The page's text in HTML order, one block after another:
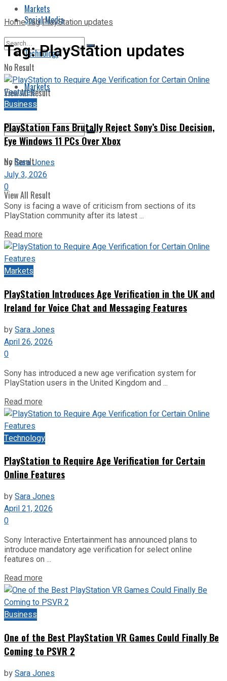
Markets
No Result
View All Result
Social Media
Technology
Markets
No Result
View All Result
HomeTagPlayStation updates
Tag:PlayStation updates
Business
PlayStation Fans Brutally Reject Sony’s Disc Decision,
Eye Windows 11 PCs Over Xbox
bySara Jones
July 3, 2026
0
Sony is facing a wave of criticism from sections of its
PlayStation community after its latest ...
Read more
Markets
PlayStation Introduces Age Verification in the UK and
Ireland for Voice Chat and Messaging Features
bySara Jones
April 26, 2026
0
Sony has introduced a new age verification system for
PlayStation users in the United Kingdom and ...
Read more
Technology
PlayStation to Require Age Verification for Certain
Online Features
bySara Jones
April 21, 2026
0
Sony Interactive Entertainment has announced plans to
introduce mandatory age verification for select online
features on ...
Read more
Business
One of the Best PlayStation VR Games Could Finally Be
Coming to PSVR 2
bySara Jones